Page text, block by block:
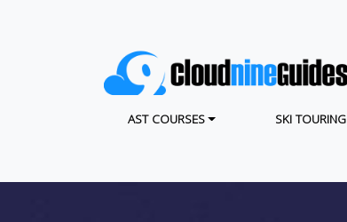
MAIN NAVIGATION
AST COURSES SKI TOURING